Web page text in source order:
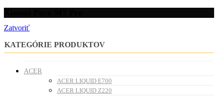
Zatvoriť
KATEGÓRIE PRODUKTOV
ACER
ACER LIQUID E700
ACER LIQUID Z220